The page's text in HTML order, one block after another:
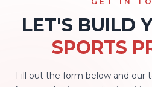
LET'S BUILD
SPORTS
Fill out the form below and our